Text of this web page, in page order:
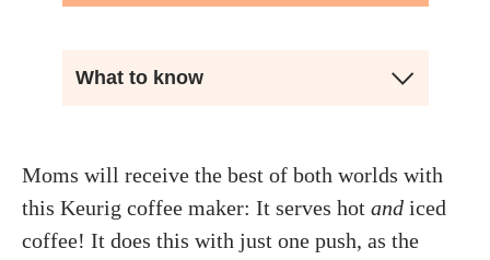
What to know
Moms will receive the best of both worlds with
this Keurig coffee maker: It serves hot and iced
coffee! It does this with just one push, as the